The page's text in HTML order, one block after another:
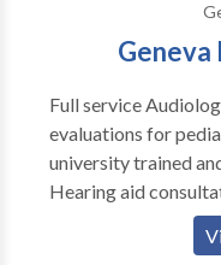
Geneva
Full service
evaluations for pediatrics
university trained
Hearing aid
hearing aid repair services
models (i.e.,